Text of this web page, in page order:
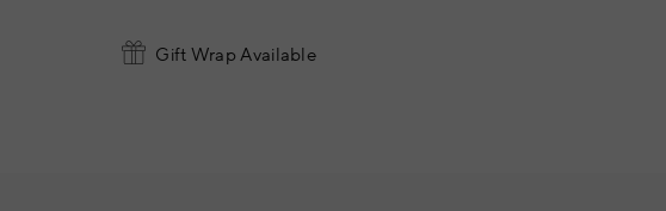
Gift Wrap Available